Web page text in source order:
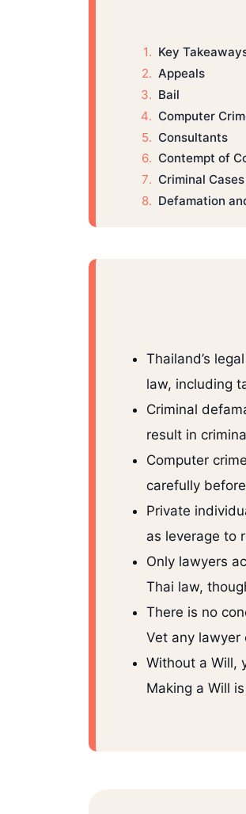
Key
Appeals
Bail
Computer
Consultants
Contempt of
Criminal
Defamation
Thailand’s
law, including
Criminal
result in
Computer
carefully
Private
as leverage to
Only lawyers
Thai law,
There is no
Vet any lawyer
Without a Will,
Making a Will